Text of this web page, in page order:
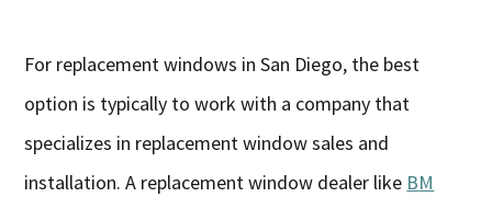
For replacement windows in San Diego, the best
option is typically to work with a company that
specializes in replacement window sales and
installation. A replacement window dealer like BM